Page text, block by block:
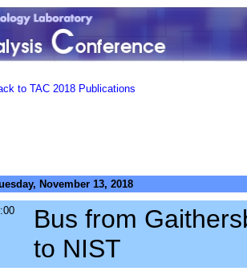
to TAC 2018 Publications
November 13, 2018
Bus from
to NIST